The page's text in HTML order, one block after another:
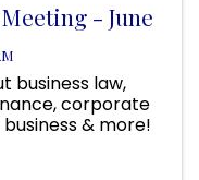
- June
business law,
corporate
& more!